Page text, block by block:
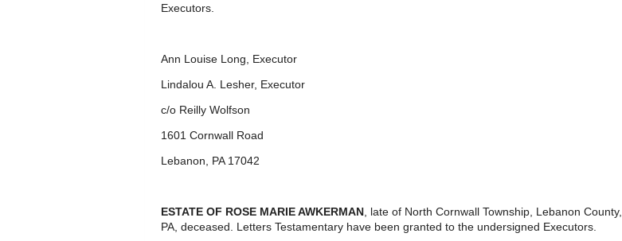
Executors.
Ann Louise Long, Executor
Lindalou A. Lesher, Executor
c/o Reilly Wolfson
1601 Cornwall Road
Lebanon, PA 17042
ESTATE OF ROSE MARIE AWKERMAN , late of North Cornwall Township, Lebanon County,
PA, deceased. Letters Testamentary have been granted to the undersigned Executors.